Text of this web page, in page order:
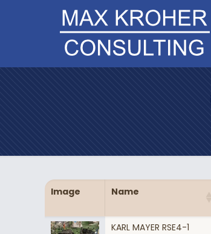
Image Name
KARL MAYER RSE4-1